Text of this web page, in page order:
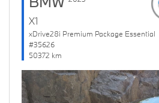
X1
xDrive28i Premium Package Essential
#35626
50372 km